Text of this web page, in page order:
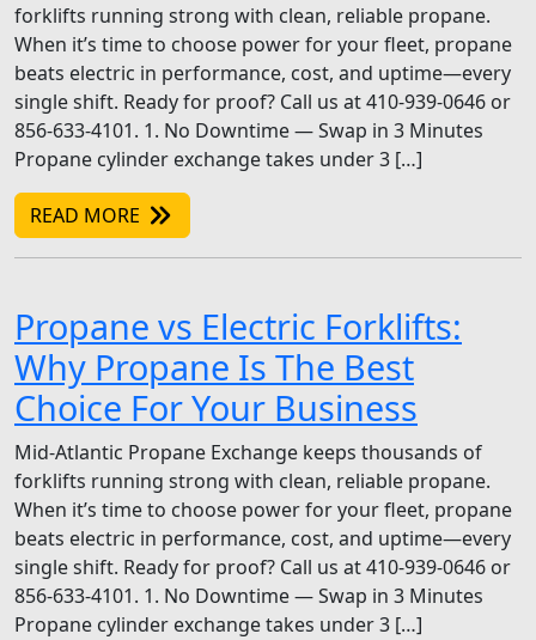
forklifts running strong with clean, reliable propane.
When it’s time to choose power for your fleet, propane
beats electric in performance, cost, and uptime—every
single shift. Ready for proof? Call us at 410-939-0646 or
856-633-4101. 1. No Downtime — Swap in 3 Minutes
Propane cylinder exchange takes under 3 […]
READ MORE
Propane vs Electric Forklifts:
Why Propane Is The Best
Choice For Your Business
Mid-Atlantic Propane Exchange keeps thousands of
forklifts running strong with clean, reliable propane.
When it’s time to choose power for your fleet, propane
beats electric in performance, cost, and uptime—every
single shift. Ready for proof? Call us at 410-939-0646 or
856-633-4101. 1. No Downtime — Swap in 3 Minutes
Propane cylinder exchange takes under 3 […]